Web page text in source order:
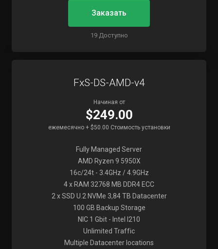
Заказать
19 Доступно
FxS-DS-AMD-v4
Начиная от
$249.00
ежемесячно + $50.00 Стоимость установки
Fully Managed Server
AMD Ryzen 9 5950X
16c/24t - 3.4GHz / 4.9GHz
4 x RAM 32768 MB DDR4 ECC
2 x SSD U.2 NVMe 3,84 TB Datacenter
100 GB Backup Storage
NIC 1 Gbit - Intel I210
Unlimited Traffic
Multiple Datacenter locations